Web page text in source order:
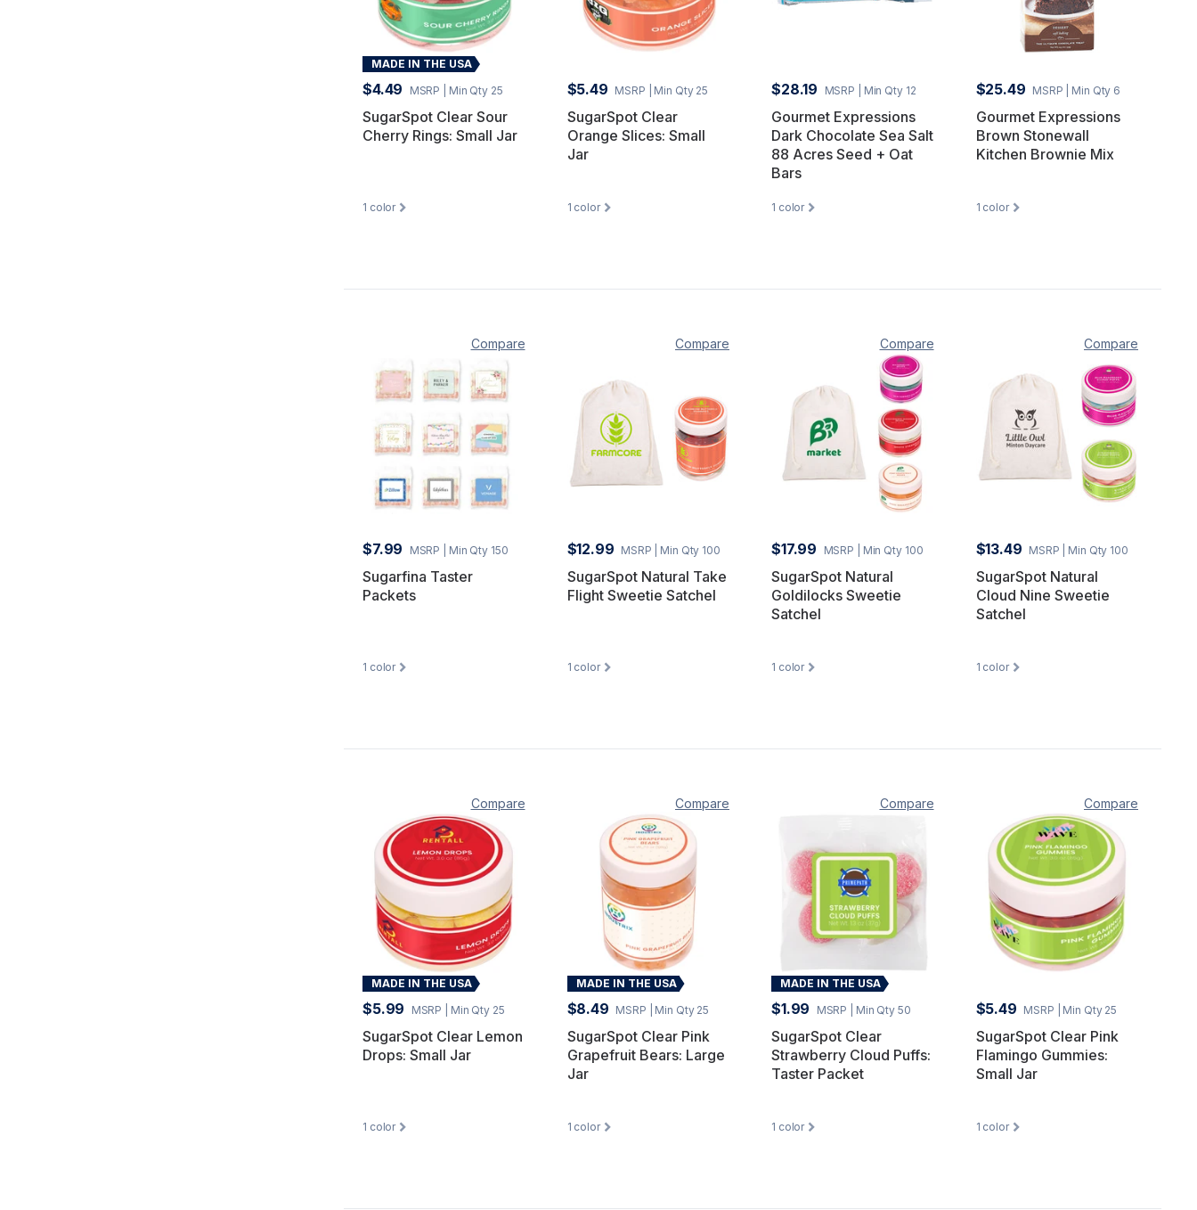
MADE IN THE USA
$4.49 MSRP | Min Qty 25
SugarSpot Clear Sour
Cherry Rings: Small Jar
1 color
$5.49 MSRP | Min Qty 25
SugarSpot Clear
Orange Slices: Small
Jar
1 color
$28.19 MSRP | Min Qty 12
Gourmet Expressions
Dark Chocolate Sea Salt
88 Acres Seed + Oat
Bars
1 color
$25.49 MSRP | Min Qty 6
Gourmet Expressions
Brown Stonewall
Kitchen Brownie Mix
1 color
Compare
$7.99 MSRP | Min Qty 150
Sugarfina Taster
Packets
1 color
Compare
$12.99 MSRP | Min Qty 100
SugarSpot Natural Take
Flight Sweetie Satchel
1 color
Compare
$17.99 MSRP | Min Qty 100
SugarSpot Natural
Goldilocks Sweetie
Satchel
1 color
Compare
$13.49 MSRP | Min Qty 100
SugarSpot Natural
Cloud Nine Sweetie
Satchel
1 color
Compare
MADE IN THE USA
$5.99 MSRP | Min Qty 25
SugarSpot Clear Lemon
Drops: Small Jar
1 color
Compare
MADE IN THE USA
$8.49 MSRP | Min Qty 25
SugarSpot Clear Pink
Grapefruit Bears: Large
Jar
1 color
Compare
MADE IN THE USA
$1.99 MSRP | Min Qty 50
SugarSpot Clear
Strawberry Cloud Puffs:
Taster Packet
1 color
Compare
$5.49 MSRP | Min Qty 25
SugarSpot Clear Pink
Flamingo Gummies:
Small Jar
1 color